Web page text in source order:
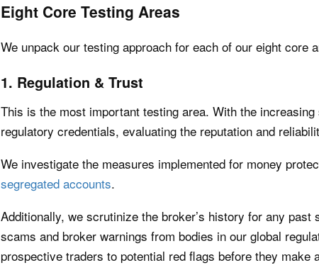
Eight Core Testing Areas
We unpack our testing approach for each of our eight core
1. Regulation & Trust
This is the most important testing area. With the
regulatory credentials, evaluating the reputation and
We investigate the measures implemented for money
segregated accounts.
Additionally, we scrutinize the broker’s history for any
scams and broker warnings from bodies in our global
prospective traders to potential red flags before they make